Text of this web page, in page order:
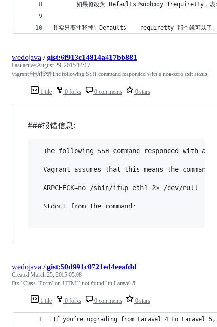
如果修改为 Defaults:%nobody !requiretty，表
其实只要注释掉）Defaults    requiretty 那个就可以了。表
1 file 0 forks 0 comments 0 stars
wedojava /gist:6f913c14814a417bb881
Last activeAugust 29, 2015 14:17
vagrant启动报错The following SSH command responded with a non-zero exit status.
###报错信息:
The following SSH command responded with a
Vagrant assumes that this means the command
  ARPCHECK=no /sbin/ifup eth1 2> /dev/null
  Stdout from the command:
1 file 0 forks 0 comments 0 stars
wedojava /gist:50d991c0721ed4eeafdd
Created March 25, 2015 05:08
Fix “Class ‘Form’ or ‘HTML’ not found” in Laravel 5
If you’re upgrading from Laravel 4 to Laravel